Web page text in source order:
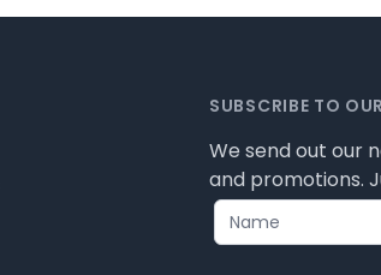
SUBSCRIBE TO
We send out our
and promotions.